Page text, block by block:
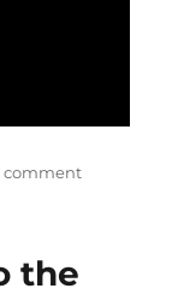
commenton
the